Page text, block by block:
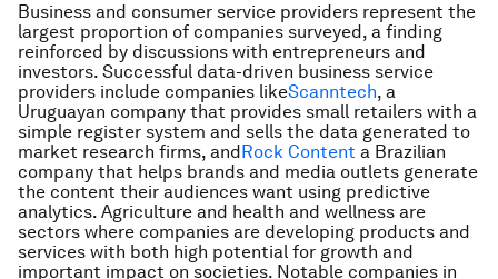
Business and consumer service providers represent the
largest proportion of companies surveyed, a finding
reinforced by discussions with entrepreneurs and
investors. Successful data-driven business service
providers include companies likeScanntech, a
Uruguayan company that provides small retailers with a
simple register system and sells the data generated to
market research firms, andRock Content a Brazilian
company that helps brands and media outlets generate
the content their audiences want using predictive
analytics. Agriculture and health and wellness are
sectors where companies are developing products and
services with both high potential for growth and
important impact on societies. Notable companies in